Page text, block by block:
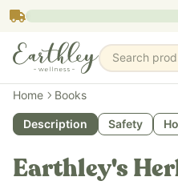
Skip to main content
Search
Home Books
Description Safety
Earthley's